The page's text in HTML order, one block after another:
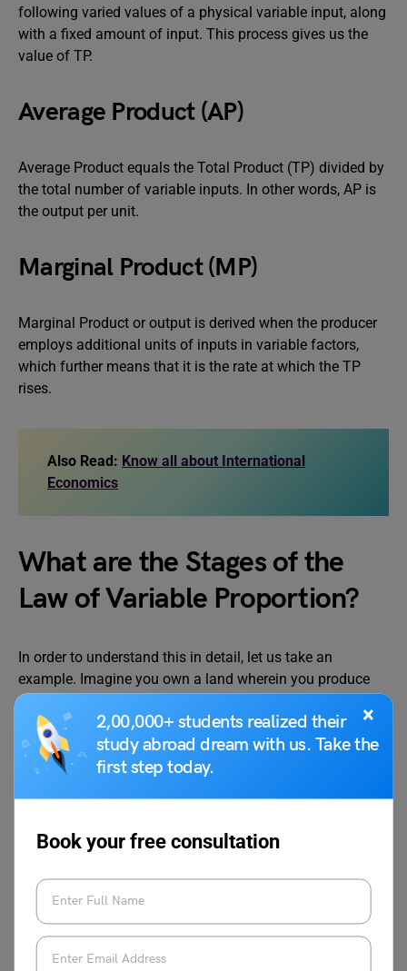
×
2,00,000+ students realized their
study abroad dream with us. Take the
first step today.
Book your free consultation
following varied values of a physical variable input, along
with a fixed amount of input. This process gives us the
value of TP.
Average Product (AP)
Average Product equals the Total Product (TP) divided by
the total number of variable inputs. In other words, AP is
the output per unit.
Marginal Product (MP)
Marginal Product or output is derived when the producer
employs additional units of inputs in variable factors,
which further means that it is the rate at which the TP
rises.
Also Read: Know all about International
Economics
What are the Stages of the
Law of Variable Proportion?
In order to understand this in detail, let us take an
example. Imagine you own a land wherein you produce
rice by employing more and more labour
(variable factors).
The table given below explains the situation further: